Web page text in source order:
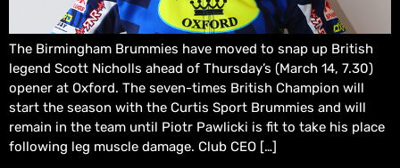
The Birmingham Brummies have moved to snap up British
legend Scott Nicholls ahead of Thursday’s (March 14, 7.30)
opener at Oxford. The seven-times British Champion will
start the season with the Curtis Sport Brummies and will
remain in the team until Piotr Pawlicki is fit to take his place
following leg muscle damage. Club CEO […]